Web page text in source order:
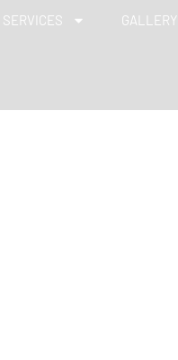
SERVICES GALLERY